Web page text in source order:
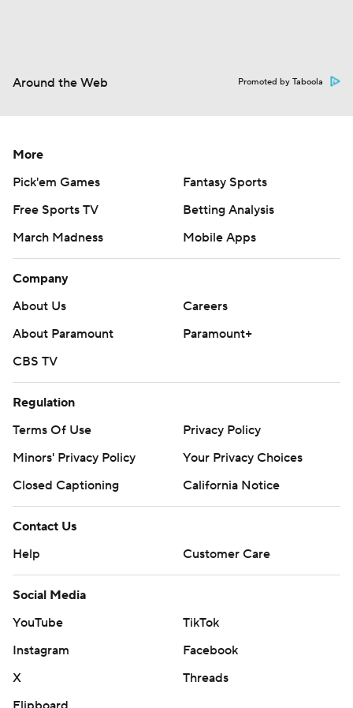
Around the Web Promoted by Taboola
More
Pick'em Games
Fantasy Sports
Free Sports TV
Betting Analysis
March Madness
Mobile Apps
Company
About Us
Careers
About Paramount
Paramount+
CBS TV
Regulation
Terms Of Use
Privacy Policy
Minors' Privacy Policy
Your Privacy Choices
Closed Captioning
California Notice
Contact Us
Help
Customer Care
Social Media
YouTube
TikTok
Instagram
Facebook
X
Threads